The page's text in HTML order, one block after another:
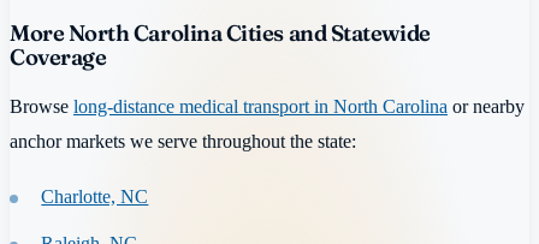
More North Carolina Cities and Statewide
Coverage
Browse long-distance medical transport in North Carolina or nearby
anchor markets we serve throughout the state:
Charlotte, NC